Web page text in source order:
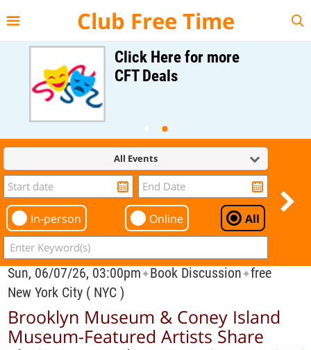
Club Free Time
Click Here for more
CFT Deals
All Events
In-person Online All
Sun, 06/07/26, 03:00pm✦Book Discussion✦free
New York City ( NYC )
Brooklyn Museum & Coney Island
Museum-Featured Artists Share